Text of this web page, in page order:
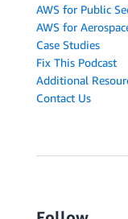
AWS for Public
AWS for
Case Studies
Fix This Podcast
Additional
Contact Us